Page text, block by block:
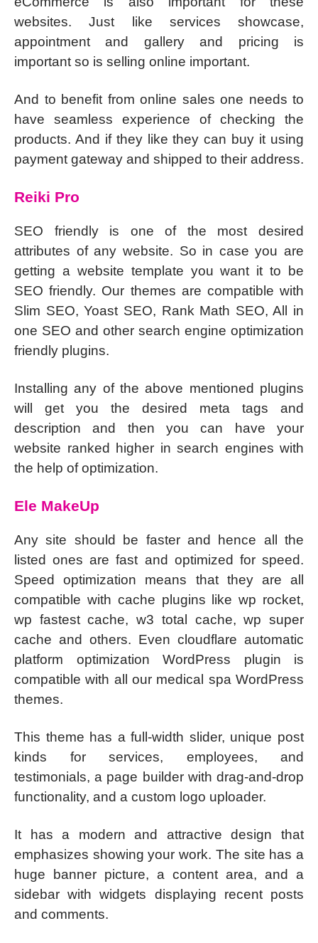
websites. Just like services showcase,
appointment and gallery and pricing is
important so is selling online important.
And to benefit from online sales one needs to
have seamless experience of checking the
products. And if they like they can buy it using
payment gateway and shipped to their address.
Reiki Pro
SEO friendly is one of the most desired
attributes of any website. So in case you are
getting a website template you want it to be
SEO friendly. Our themes are compatible with
Slim SEO, Yoast SEO, Rank Math SEO, All in
one SEO and other search engine optimization
friendly plugins.
Installing any of the above mentioned plugins
will get you the desired meta tags and
description and then you can have your
website ranked higher in search engines with
the help of optimization.
Ele MakeUp
Any site should be faster and hence all the
listed ones are fast and optimized for speed.
Speed optimization means that they are all
compatible with cache plugins like wp rocket,
wp fastest cache, w3 total cache, wp super
cache and others. Even cloudflare automatic
platform optimization WordPress plugin is
compatible with all our medical spa WordPress
themes.
This theme has a full-width slider, unique post
kinds for services, employees, and
testimonials, a page builder with drag-and-drop
functionality, and a custom logo uploader.
It has a modern and attractive design that
emphasizes showing your work. The site has a
huge banner picture, a content area, and a
sidebar with widgets displaying recent posts
and comments.